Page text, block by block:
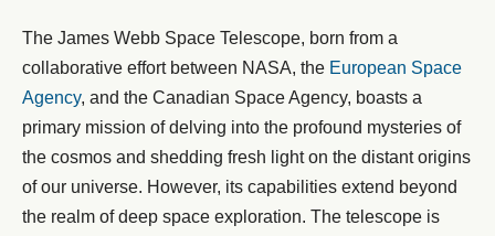
The James Webb Space Telescope, born from a
collaborative effort between NASA, the European Space
Agency, and the Canadian Space Agency, boasts a
primary mission of delving into the profound mysteries of
the cosmos and shedding fresh light on the distant origins
of our universe. However, its capabilities extend beyond
the realm of deep space exploration. The telescope is